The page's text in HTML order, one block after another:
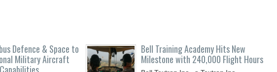
Defence & Space to
Military Aircraft
Bell Training Academy Hits New
Milestone with 240,000 Flight Hours